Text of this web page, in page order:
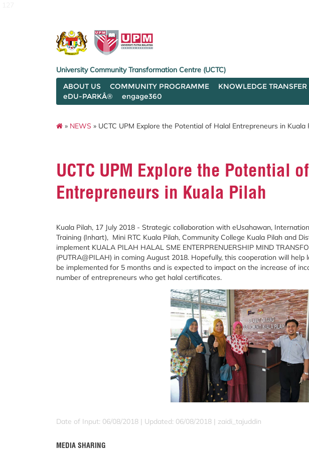
University Community Transformation Centre (UCTC)
ABOUT US
COMMUNITY PROGRAMME KNOWLEDGE TRANSFER
eDU-PARKÂ®
engage360
» NEWS » UCTC UPM Explore the Potential of Halal Entrepreneurs in Kuala
UCTC UPM Explore the Potential
Entrepreneurs in Kuala Pilah
Kuala Pilah, 17 July 2018 - Strategic collaboration with eUsahawan,
Training (Inhart), Mini RTC Kuala Pilah, Community College Kuala Pilah and
implement KUALA PILAH HALAL SME ENTERPRENUERSHIP MIND
(PUTRA@PILAH) in coming August 2018. Hopefully, this cooperation will
be implemented for 5 months and is expected to impact on the increase of
number of entrepreneurs who get halal certificates.
Date of Input: 06/08/2018 | Updated: 06/08/2018 | zaidi_tajuddin
MEDIA SHARING